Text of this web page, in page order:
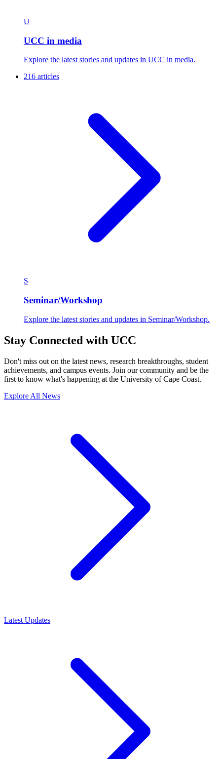
U
UCC in media
Explore the latest stories and updates in UCC in media.
216 articles
S
Seminar/Workshop
Explore the latest stories and updates in Seminar/Workshop.
Stay Connected with UCC
Don't miss out on the latest news, research breakthroughs, student
achievements, and campus events. Join our community and be the
first to know what's happening at the University of Cape Coast.
Explore All News
Latest Updates